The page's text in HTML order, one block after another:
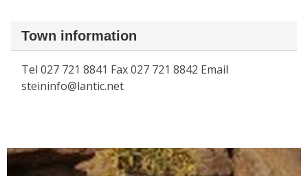
Town information
Tel 027 721 8841 Fax 027 721 8842 Email
steininfo@lantic.net